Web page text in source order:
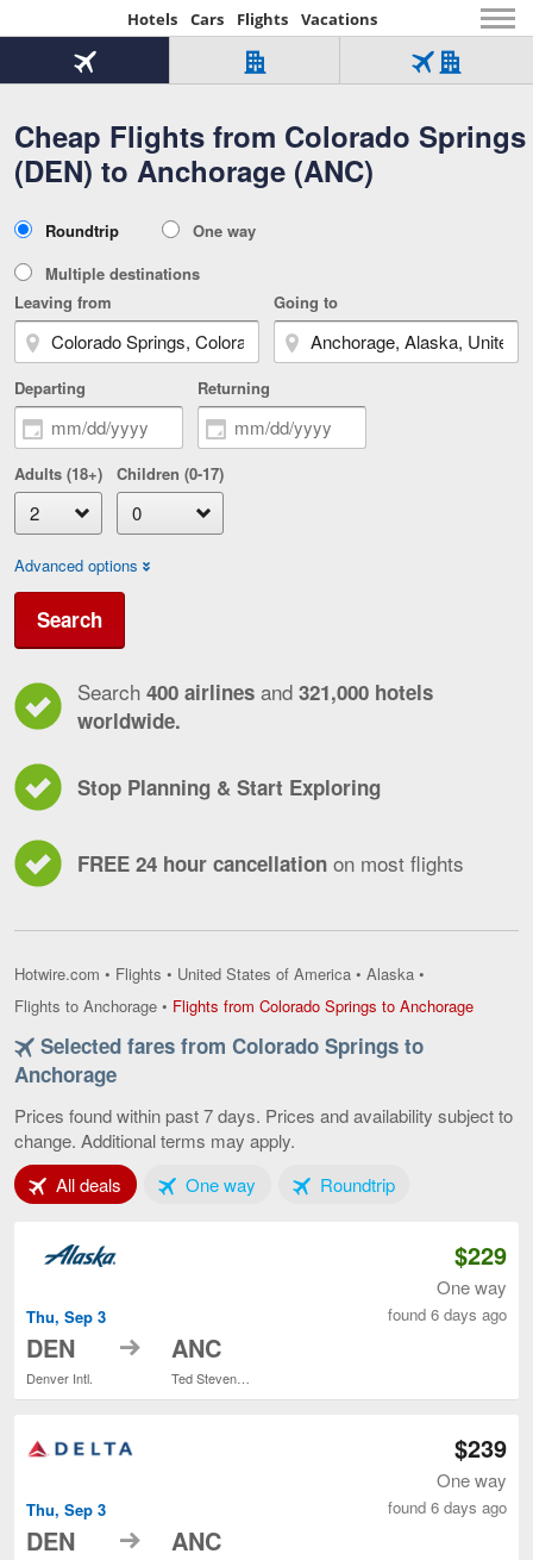
Hotels Cars Flights Vacations
Beginning
of
content
Cheap Flights from Colorado Springs
(DEN) to Anchorage (ANC)
Flight
Tab
1
of
3
Hotel
Over
321,000
worldwide
Tab
of
Flight
Hotel
Tab
Type
Roundtrip
One way
Multiple destinations
Leaving from
Going to
Departing Returning
Adults (18+) Children (0-17)
Advanced options
Search
Search 400 airlines and 321,000 hotels
worldwide.
Stop Planning & Start Exploring
FREE 24 hour cancellation on most flights
Hotwire.com • Flights • United States of America • Alaska •
Flights to Anchorage • Flights from Colorado Springs to AnchorageFlights
Selected fares from Colorado Springs to
Anchorage
Prices found within past 7 days. Prices and availability subject to
change. Additional terms may apply.
All deals Tab 1 of 3One wayTab 2 of 3RoundtripTab 3 of 3
Thu, Sep 3
DEN
Denver Intl.
to ANC
Ted Stevens Anchorage Intl.
$229
One way
found 6 days ago
Thu, Sep 3
DEN to ANC
$239
One way
found 6 days ago